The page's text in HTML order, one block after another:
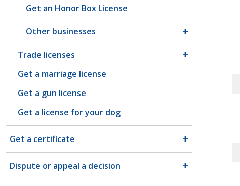
Get an Honor Box License
Other businesses
Trade licenses
Get a marriage license
Get a gun license
Get a license for your dog
Get a certificate
Dispute or appeal a decision